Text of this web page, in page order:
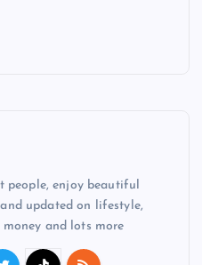
people, enjoy beautiful
updated on lifestyle,
and lots more